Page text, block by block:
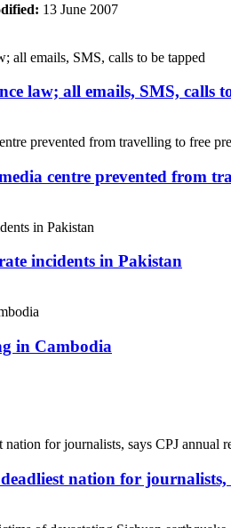
13 June 2007
law; all emails, SMS, calls
centre prevented from
incidents in Pakistan
in Cambodia
nation for